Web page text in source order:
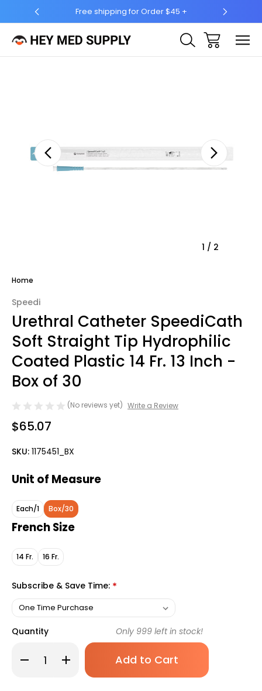
for Order $45 + Ship to 50 States (HI & AK
1 / 2
Home
Speedi
Urethral Catheter SpeediCath
Soft Straight Tip Hydrophilic
Coated Plastic 14 Fr. 13 Inch -
Box of 30
(No reviews yet) Write a Review
$65.07
SKU: 1175451_BX
Unit of Measure
Each/1 Box/30
French Size
14 Fr. 16 Fr.
Subscribe & Save Time: *
Quantity
Decrease
Quantity
Increase
Quantity
Urethral
Only 999 left in stock!